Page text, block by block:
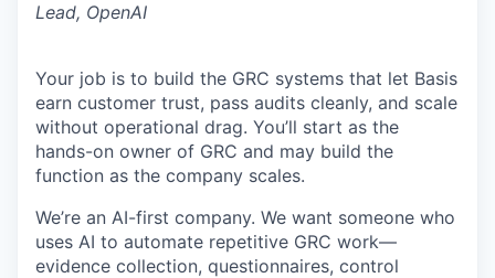
Lead, OpenAI
Your job is to build the GRC systems that let Basis
earn customer trust, pass audits cleanly, and scale
without operational drag. You’ll start as the
hands-on owner of GRC and may build the
function as the company scales.
We’re an AI-first company. We want someone who
uses AI to automate repetitive GRC work—
evidence collection, questionnaires, control